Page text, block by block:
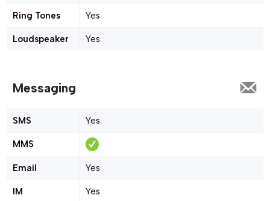
Ring Tones Yes
Loudspeaker Yes
Messaging
SMS Yes
MMS
Email Yes
IM Yes